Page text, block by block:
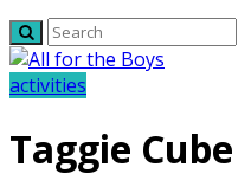
activities
Taggie